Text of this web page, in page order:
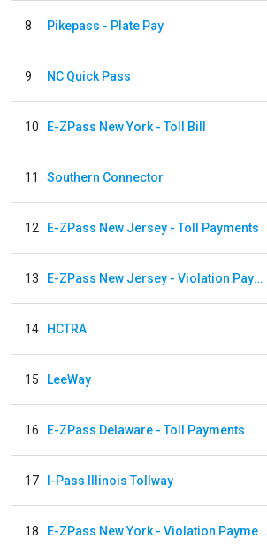
8 Pikepass - Plate Pay
9 NC Quick Pass
10 E-ZPass New York - Toll Bill
11 Southern Connector
12 E-ZPass New Jersey - Toll Payments
13 E-ZPass New Jersey - Violation Payments
14 HCTRA
15 LeeWay
16 E-ZPass Delaware - Toll Payments
17 I-Pass Illinois Tollway
18 E-ZPass New York - Violation Payments